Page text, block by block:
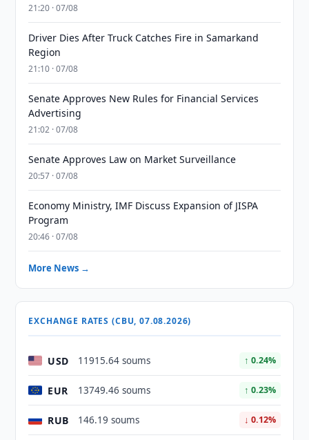
21:20 · 07/08
Driver Dies After Truck Catches Fire in Samarkand
Region
21:10 · 07/08
Senate Approves New Rules for Financial Services
Advertising
21:02 · 07/08
Senate Approves Law on Market Surveillance
20:57 · 07/08
Economy Ministry, IMF Discuss Expansion of JISPA
Program
20:46 · 07/08
More News →
EXCHANGE RATES (CBU, 07.08.2026)
USD 11915.64 soums ↑ 0.24%
EUR 13749.46 soums ↑ 0.23%
RUB 146.19 soums ↓ 0.12%